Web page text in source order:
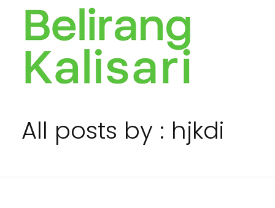
All posts by : hjkdi